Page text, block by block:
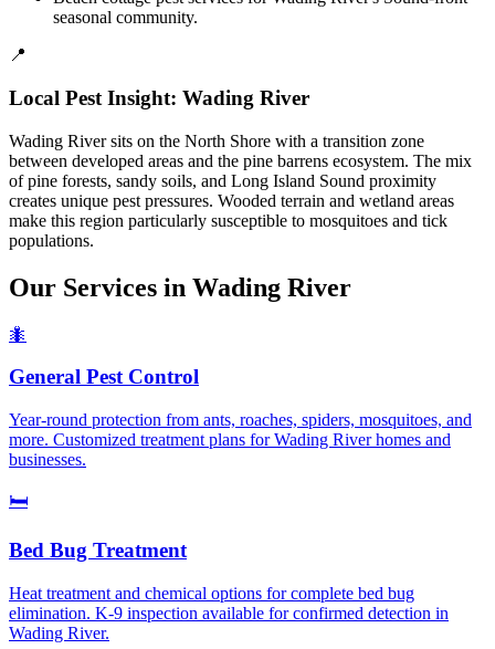
seasonal community.
📍
Local Pest Insight: Wading River
Wading River sits on the North Shore with a transition zone
between developed areas and the pine barrens ecosystem. The mix
of pine forests, sandy soils, and Long Island Sound proximity
creates unique pest pressures. Wooded terrain and wetland areas
make this region particularly susceptible to mosquitoes and tick
populations.
Our Services in Wading River
🐜
General Pest Control
Year-round protection from ants, roaches, spiders, mosquitoes, and
more. Customized treatment plans for Wading River homes and
businesses.
🛏️
Bed Bug Treatment
Heat treatment and chemical options for complete bed bug
elimination. K-9 inspection available for confirmed detection in
Wading River.